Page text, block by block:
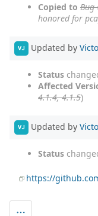
Copied to Bug
honored for
VJ Updated by
Status
Affected
4.1.4, 4.1.5)
VJ Updated by
Status
https://